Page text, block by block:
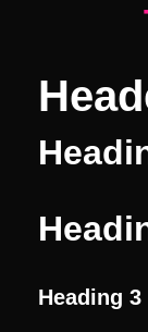
Heading 3